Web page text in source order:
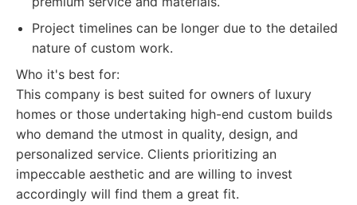
Project timelines can be longer due to the detailed
nature of custom work.
Who it's best for:
This company is best suited for owners of luxury
homes or those undertaking high-end custom builds
who demand the utmost in quality, design, and
personalized service. Clients prioritizing an
impeccable aesthetic and are willing to invest
accordingly will find them a great fit.